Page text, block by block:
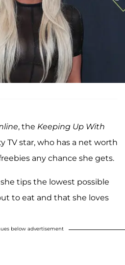
, the Keeping Up With
TV star, who has a net worth
any chance she gets.
tips the lowest possible
to eat and that she loves
below advertisement